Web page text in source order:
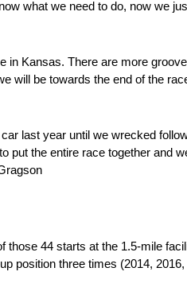
what we need to do, now we
in Kansas. There are more
will be towards the end of the
last year until we wrecked
put the entire race together and
44 starts at the 1.5-mile
position three times (2014, 2016,